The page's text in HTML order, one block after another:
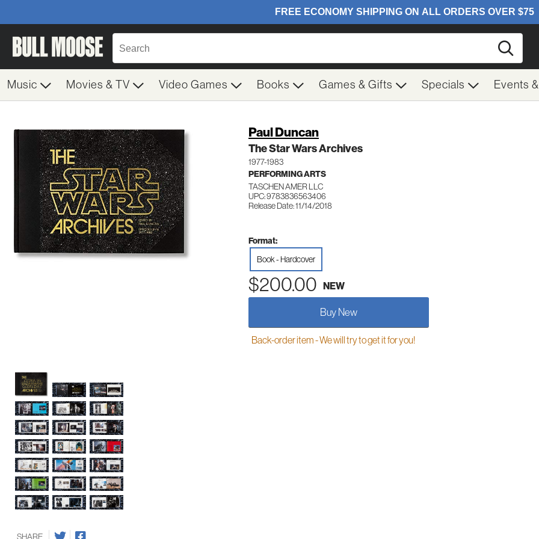
Music Movies & TV Video Games Books Games & Gifts Specials Events
Paul Duncan
The Star Wars Archives
1977-1983
PERFORMING ARTS
TASCHEN AMER LLC
UPC: 9783836563406
Release Date: 11/14/2018
Format:
Book - Hardcover
$200.00 NEW
Buy New
Back-order item - We will try to get it for you!
SHARE